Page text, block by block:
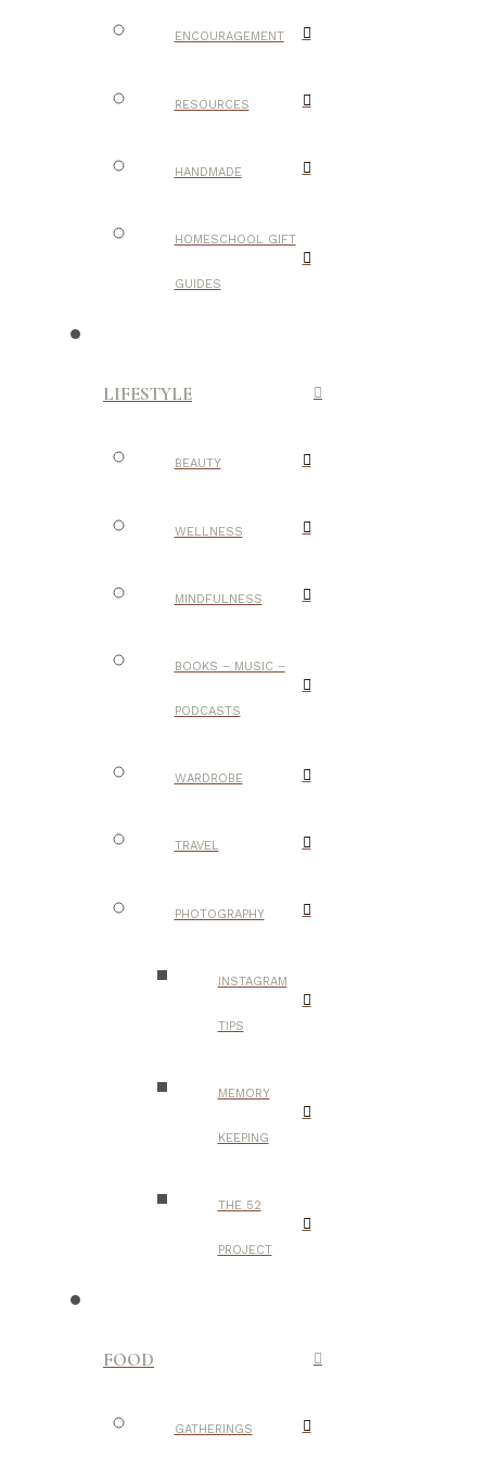
ENCOURAGEMENT
RESOURCES
HANDMADE
HOMESCHOOL GIFT
GUIDES
LIFESTYLE
BEAUTY
WELLNESS
MINDFULNESS
BOOKS – MUSIC –
PODCASTS
WARDROBE
TRAVEL
PHOTOGRAPHY
INSTAGRAM
TIPS
MEMORY
KEEPING
THE 52
PROJECT
FOOD
GATHERINGS